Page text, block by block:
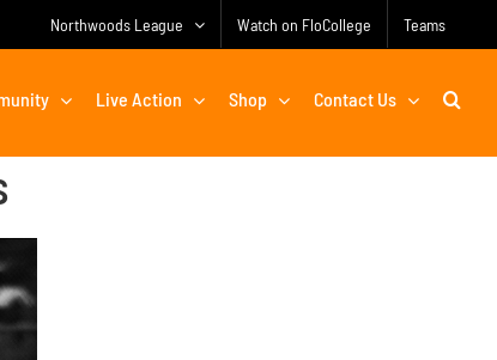
Northwoods League Watch on FloCollege Teams
Live Action Shop Contact Us